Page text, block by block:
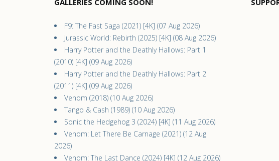
F9: The Fast Saga (2021) [4K] (07 Aug 2026)
Jurassic World: Rebirth (2025) [4K] (08 Aug 2026)
Harry Potter and the Deathly Hallows: Part 1
(2010) [4K] (09 Aug 2026)
Harry Potter and the Deathly Hallows: Part 2
(2011) [4K] (09 Aug 2026)
Venom (2018) (10 Aug 2026)
Tango & Cash (1989) (10 Aug 2026)
Sonic the Hedgehog 3 (2024) [4K] (11 Aug 2026)
Venom: Let There Be Carnage (2021) (12 Aug
2026)
Venom: The Last Dance (2024) [4K] (12 Aug 2026)